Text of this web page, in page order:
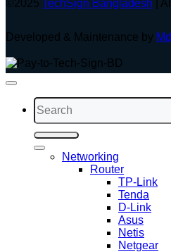
©2025 TechSign Bangladesh |
Developed & Maintenance by
Search
for:
Networking
Router
TP-Link
Tenda
D-Link
Asus
Netis
Netgear